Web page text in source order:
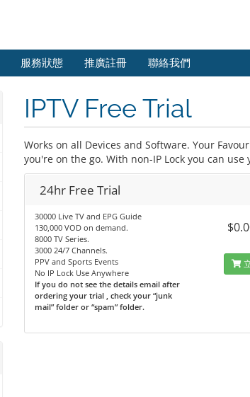
服務狀態 推廣註冊 聯絡我們
IPTV Free Trial
Works on all Devices and Software. Your
you're on the go. With non-IP Lock you can
24hr Free Trial
30000 Live TV and EPG Guide
130,000 VOD on demand.
8000 TV Series.
3000 24/7 Channels.
PPV and Sports Events
No IP Lock Use Anywhere
If you do not see the details email after
ordering your trial , check your “junk
mail” folder or “spam” folder.